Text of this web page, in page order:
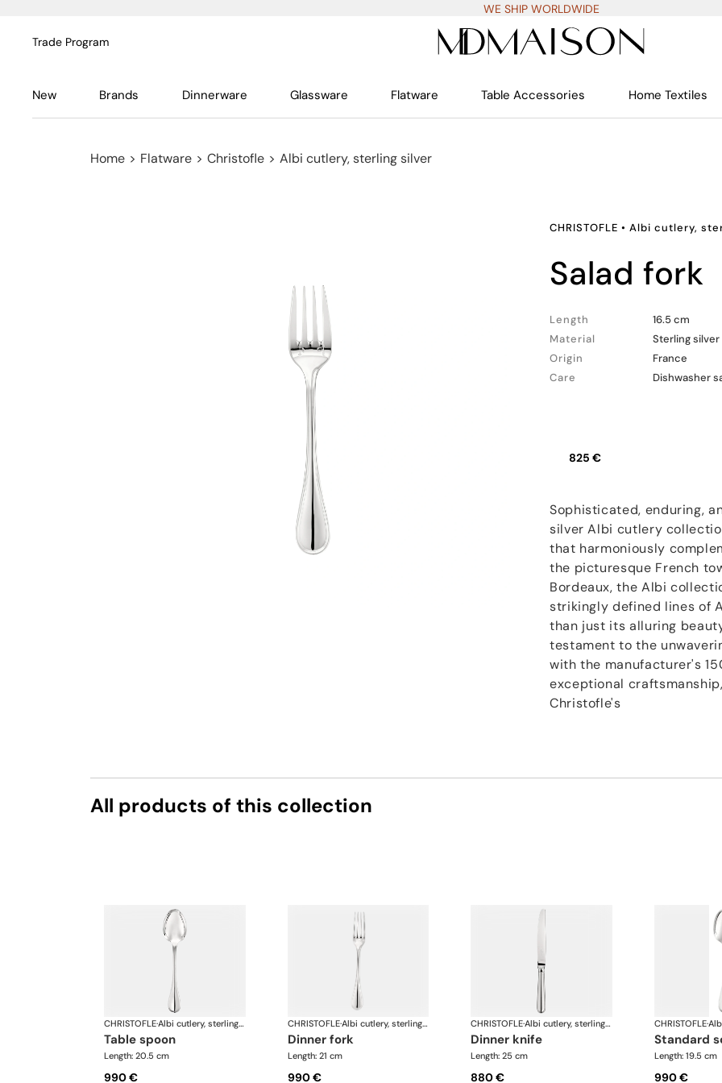
WE SHIP WORLDWIDE
Trade Program
New Brands Dinnerware Glassware Flatware Table Accessories Home Textiles
Home > Flatware > Christofle > Albi cutlery, sterling silver
CHRISTOFLE • Albi cutlery,
salad fork
Length
16.5 cm
Material
Sterling silver
Origin
France
Care
Dishwasher
825 €
Sophisticated, enduring,
silver Albi cutlery
that harmoniously
the picturesque French
Bordeaux, the Albi
strikingly defined lines of
than just its alluring
testament to the
with the manufacturer's
exceptional
Christofle's
All products of this collection
CHRISTOFLE· Albi cutlery, sterling silver
table spoon
Length: 20.5 cm
990 €
CHRISTOFLE· Albi cutlery, sterling silver
dinner fork
Length: 21 cm
990 €
CHRISTOFLE· Albi cutlery, sterling silver
dinner knife
Length: 25 cm
880 €
CHRISTOFLE·
standard
Length: 19.5 cm
990 €